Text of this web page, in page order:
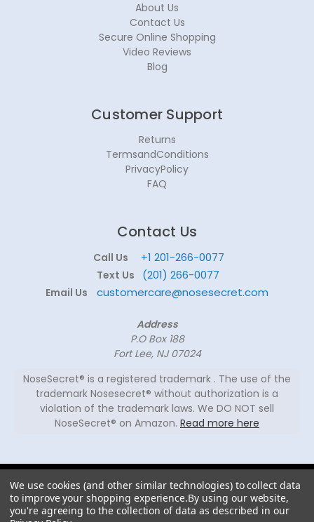
About Us
Contact Us
Secure Online Shopping
Video Reviews
Blog
Customer Support
Returns
TermsandConditions
PrivacyPolicy
FAQ
Contact Us
Call Us +1 201-266-0077
Text Us (201) 266-0077
Email Us customercare@nosesecret.com
Address
P.O Box 188
Fort Lee, NJ 07024
NoseSecret® is a registered trademark . The use of the
trademark Nosesecret® without authorization is a
violation of the trademark laws. We DO NOT sell
NoseSecret® on Amazon. Read more here
NoseSecret ® - All
rights reserved.
We use cookies (and other similar technologies) to collect data
to improve your shopping experience.By using our website,
you're agreeing to the collection of data as described in our